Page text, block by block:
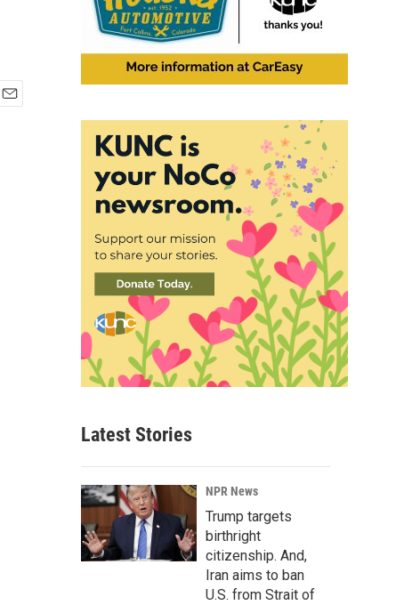
Latest Stories
NPR News
Trump targets
birthright
citizenship. And,
Iran aims to ban
U.S. from Strait of